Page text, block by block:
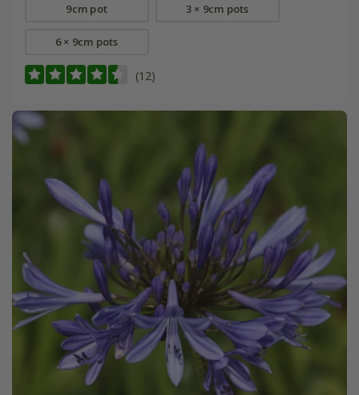
9cm pot 3 × 9cm pots
6 × 9cm pots
(12)